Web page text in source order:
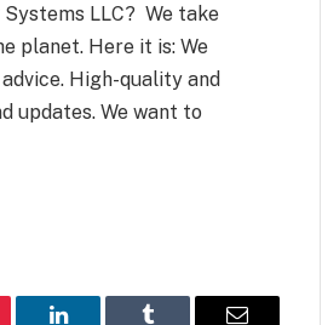
LLC? We take
planet. Here it is: We
High-quality and
updates. We want to